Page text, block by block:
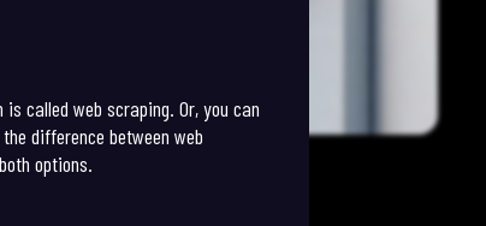
called web scraping. Or, you can
difference between web
options.